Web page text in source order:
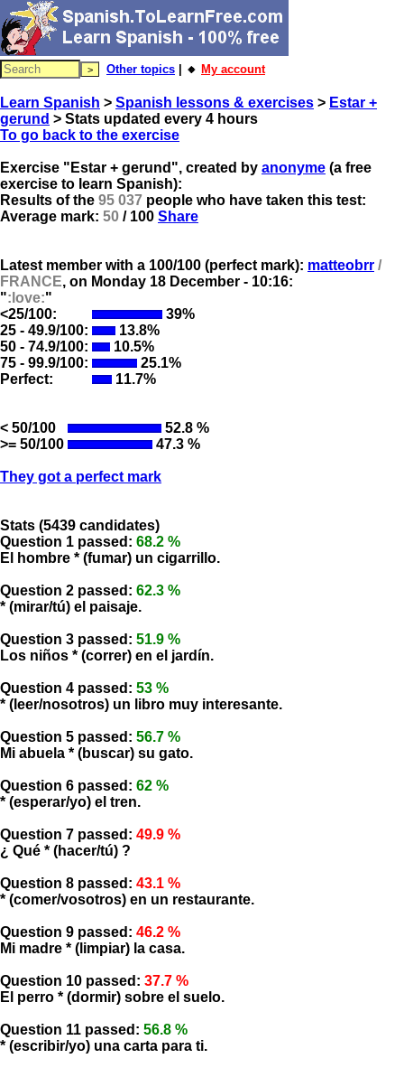
Other topics | 🔸 My account
Learn Spanish > Spanish lessons & exercises > Estar +
gerund > Stats updated every 4 hours
To go back to the exercise
Exercise "Estar + gerund", created by anonyme (a free
exercise to learn Spanish):
Results of the 95 037 people who have taken this test:
Average mark: 50 / 100 Share
Latest member with a 100/100 (perfect mark): matteobrr /
FRANCE, on Monday 18 December - 10:16:
":love:"
<25/100:
39%
25 - 49.9/100:
13.8%
50 - 74.9/100:
10.5%
75 - 99.9/100:
25.1%
Perfect:
11.7%
< 50/100
52.8 %
>= 50/100
47.3 %
They got a perfect mark
Stats (5439 candidates)
Question 1 passed: 68.2 %
El hombre * (fumar) un cigarrillo.
Question 2 passed: 62.3 %
* (mirar/tú) el paisaje.
Question 3 passed: 51.9 %
Los niños * (correr) en el jardín.
Question 4 passed: 53 %
* (leer/nosotros) un libro muy interesante.
Question 5 passed: 56.7 %
Mi abuela * (buscar) su gato.
Question 6 passed: 62 %
* (esperar/yo) el tren.
Question 7 passed: 49.9 %
¿ Qué * (hacer/tú) ?
Question 8 passed: 43.1 %
* (comer/vosotros) en un restaurante.
Question 9 passed: 46.2 %
Mi madre * (limpiar) la casa.
Question 10 passed: 37.7 %
El perro * (dormir) sobre el suelo.
Question 11 passed: 56.8 %
* (escribir/yo) una carta para ti.